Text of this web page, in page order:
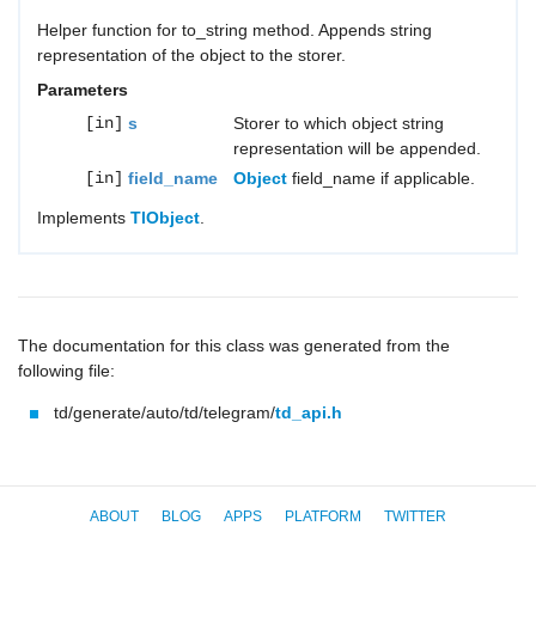
Helper function for to_string method. Appends string
representation of the object to the storer.
Parameters
[in] s
Storer to which object string
representation will be appended.
[in] field_name Object field_name if applicable.
Implements TlObject
The documentation for this class was generated from the
following file:
td/generate/auto/td/telegram/td_api.h
ABOUT BLOG APPS PLATFORM TWITTER